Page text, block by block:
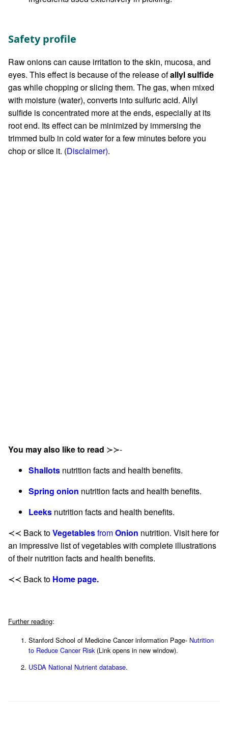
Safety profile
Raw onions can cause irritation to the skin, mucosa, and
eyes. This effect is because of the release ofallyl sulfide
gas while chopping or slicing them. The gas, when mixed
with moisture (water), converts into sulfuric acid. Allyl
sulfide is concentrated more at the ends, especially at its
root end. Its effect can be minimized by immersing the
trimmed bulb in cold water for a few minutes before you
chop or slice it. (Disclaimer).
You may also like to read ≻≻-
Shallots nutrition facts and health benefits.
Spring onion nutrition facts and health benefits.
Leeks nutrition facts and health benefits.
≺≺ Back toVegetablesfromOnion nutrition. Visit here for
an impressive list of vegetables with complete illustrations
of their nutrition facts and health benefits.
≺≺ Back to Home page.
Further reading:
Stanford School of Medicine Cancer information Page- Nutrition
to Reduce Cancer Risk (Link opens in new window).
USDA National Nutrient database.